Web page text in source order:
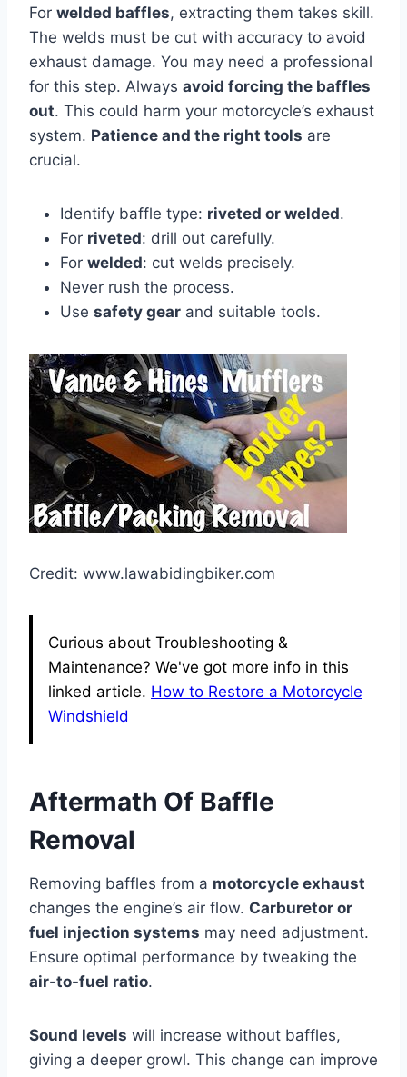
For welded baffles, extracting them takes skill.
The welds must be cut with accuracy to avoid
exhaust damage. You may need a professional
for this step. Always avoid forcing the baffles
out. This could harm your motorcycle’s exhaust
system. Patience and the right tools are
crucial.
Identify baffle type: riveted or welded.
For riveted: drill out carefully.
For welded: cut welds precisely.
Never rush the process.
Use safety gear and suitable tools.
Credit: www.lawabidingbiker.com
Curious about Troubleshooting &
Maintenance? We've got more info in this
linked article. How to Restore a Motorcycle
Windshield
Aftermath Of Baffle
Removal
Removing baffles from a motorcycle exhaust
changes the engine’s air flow. Carburetor or
fuel injection systems may need adjustment.
Ensure optimal performance by tweaking the
air-to-fuel ratio.
Sound levels will increase without baffles,
giving a deeper growl. This change can improve